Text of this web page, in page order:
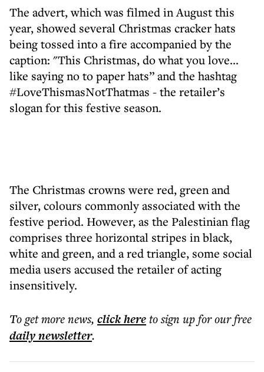
The advert, which was filmed in August this
year, showed several Christmas cracker hats
being tossed into a fire accompanied by the
caption: "This Christmas, do what you love...
like saying no to paper hats” and the hashtag
#LoveThismasNotThatmas - the retailer’s
slogan for this festive season.
The Christmas crowns were red, green and
silver, colours commonly associated with the
festive period. However, as the Palestinian flag
comprises three horizontal stripes in black,
white and green, and a red triangle, some social
media users accused the retailer of acting
insensitively.
To get morenews, click hereto sign up for our free
dailynewsletter.